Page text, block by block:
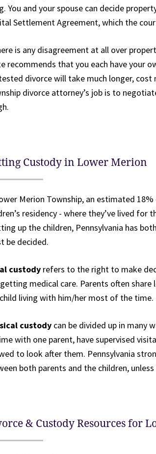
You and your spouse can decide
Settlement Agreement, which the
is any disagreement at all over
recommends that you each have your
divorce will take much longer, cost
divorce attorney’s job is to
Custody in Lower Merion
Merion Township, an estimated
residency - where they’ve lived
up the children, Pennsylvania has
be decided.
custody refers to the right to make
medical care. Parents often
living with him/her most of the time.
custody can be divided up in many
with one parent, have supervised
to look after them. Pennsylvania
both parents and the children,
& Custody Resources for